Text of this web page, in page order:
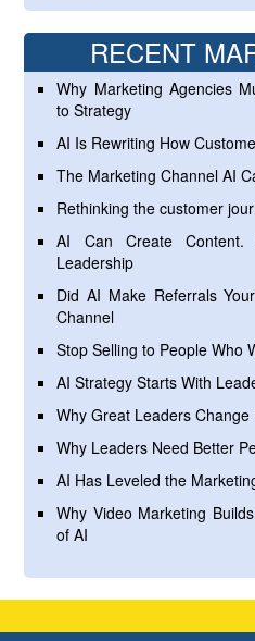
RECENT
Why Marketing Agencies
to Strategy
AI Is Rewriting How
The Marketing Channel AI
Rethinking the customer
AI Can Create Content.
Leadership
Did AI Make Referrals
Channel
Stop Selling to People Who
AI Strategy Starts With
Why Great Leaders
Why Leaders Need Better
AI Has Leveled the
Why Video Marketing
of AI